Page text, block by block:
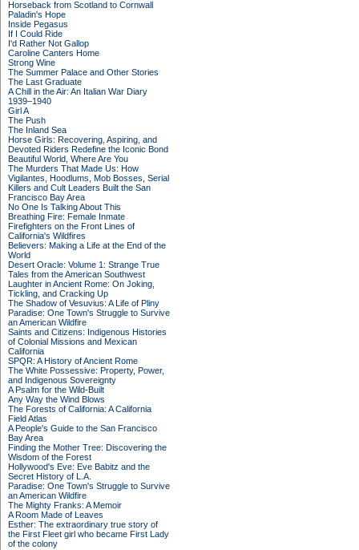
Horseback from Scotland to Cornwall
Paladin's Hope
Inside Pegasus
If I Could Ride
I'd Rather Not Gallop
Caroline Canters Home
Strong Wine
The Summer Palace and Other Stories
The Last Graduate
A Chill in the Air: An Italian War Diary
1939–1940
Girl A
The Push
The Inland Sea
Horse Girls: Recovering, Aspiring, and
Devoted Riders Redefine the Iconic Bond
Beautiful World, Where Are You
The Murders That Made Us: How
Vigilantes, Hoodlums, Mob Bosses, Serial
Killers and Cult Leaders Built the San
Francisco Bay Area
No One Is Talking About This
Breathing Fire: Female Inmate
Firefighters on the Front Lines of
California's Wildfires
Believers: Making a Life at the End of the
World
Desert Oracle: Volume 1: Strange True
Tales from the American Southwest
Laughter in Ancient Rome: On Joking,
Tickling, and Cracking Up
The Shadow of Vesuvius: A Life of Pliny
Paradise: One Town's Struggle to Survive
an American Wildfire
Saints and Citizens: Indigenous Histories
of Colonial Missions and Mexican
California
SPQR: A History of Ancient Rome
The White Possessive: Property, Power,
and Indigenous Sovereignty
A Psalm for the Wild-Built
Any Way the Wind Blows
The Forests of California: A California
Field Atlas
A People's Guide to the San Francisco
Bay Area
Finding the Mother Tree: Discovering the
Wisdom of the Forest
Hollywood's Eve: Eve Babitz and the
Secret History of L.A.
Paradise: One Town's Struggle to Survive
an American Wildfire
The Mighty Franks: A Memoir
A Room Made of Leaves
Esther: The extraordinary true story of
the First Fleet girl who became First Lady
of the colony